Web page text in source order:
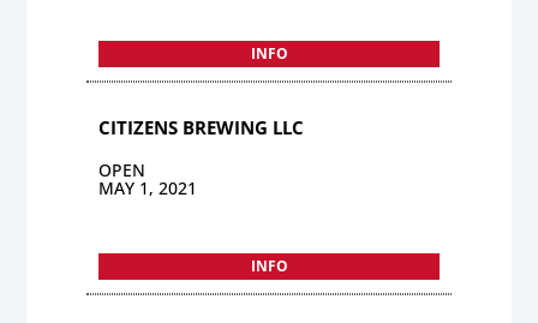
INFO
CITIZENS BREWING LLC
OPEN
MAY 1, 2021
INFO